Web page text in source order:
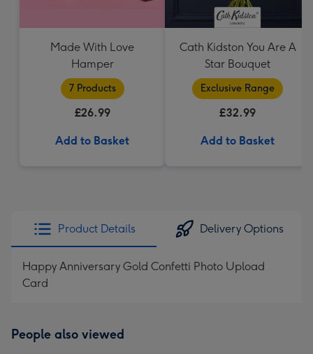
Made With Love
Hamper
7 Products
£26.99
Add to Basket
Cath Kidston You Are A
Star Bouquet
Exclusive Range
£32.99
Add to Basket
Product Details Delivery Options
Happy Anniversary Gold Confetti Photo Upload
Card
People also viewed